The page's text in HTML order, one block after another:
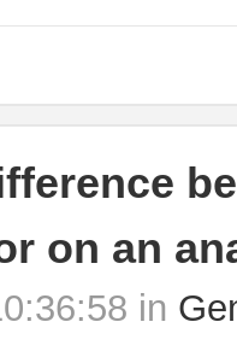
on an
in